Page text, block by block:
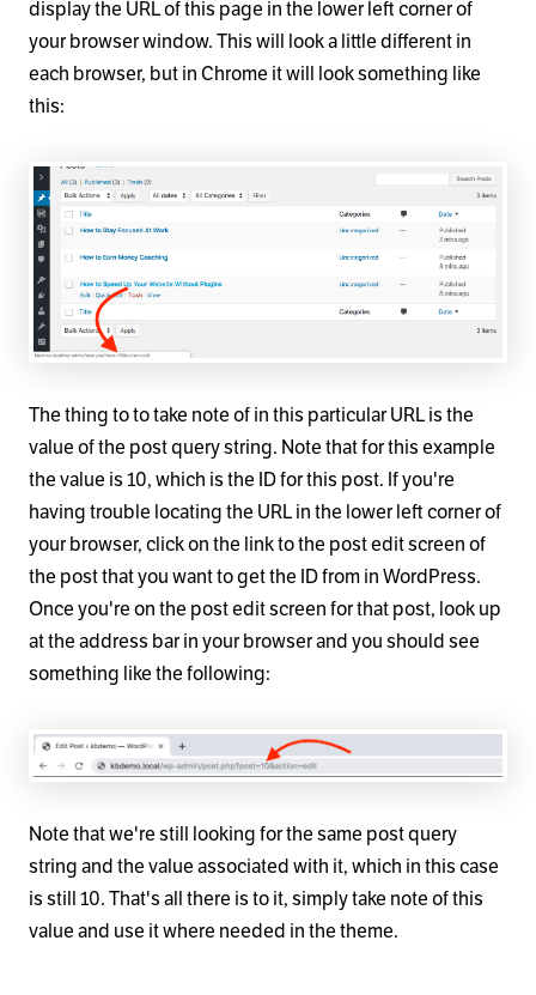
display the URL of this page in the lower left corner of
your browser window. This will look a little different in
each browser, but in Chrome it will look something like
this:
The thing to to take note of in this particular URL is the
value of the post query string. Note that for this example
the value is 10, which is the ID for this post. If you're
having trouble locating the URL in the lower left corner of
your browser, click on the link to the post edit screen of
the post that you want to get the ID from in WordPress.
Once you're on the post edit screen for that post, look up
at the address bar in your browser and you should see
something like the following:
Note that we're still looking for the same post query
string and the value associated with it, which in this case
is still 10. That's all there is to it, simply take note of this
value and use it where needed in the theme.